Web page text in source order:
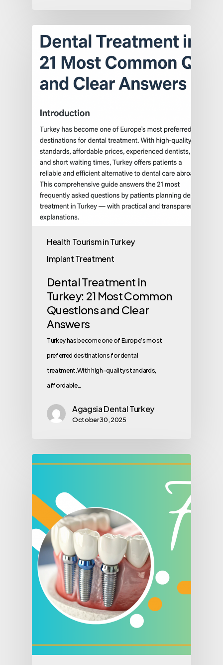
Health Tourism in Turkey
Implant Treatment
Dental Treatment in
Turkey: 21 Most Common
Questions and Clear
Answers
Turkey has become one of Europe’s most
preferred destinations for dental
treatment.With high-quality standards,
affordable…
Agagsia Dental Turkey
October 30, 2025